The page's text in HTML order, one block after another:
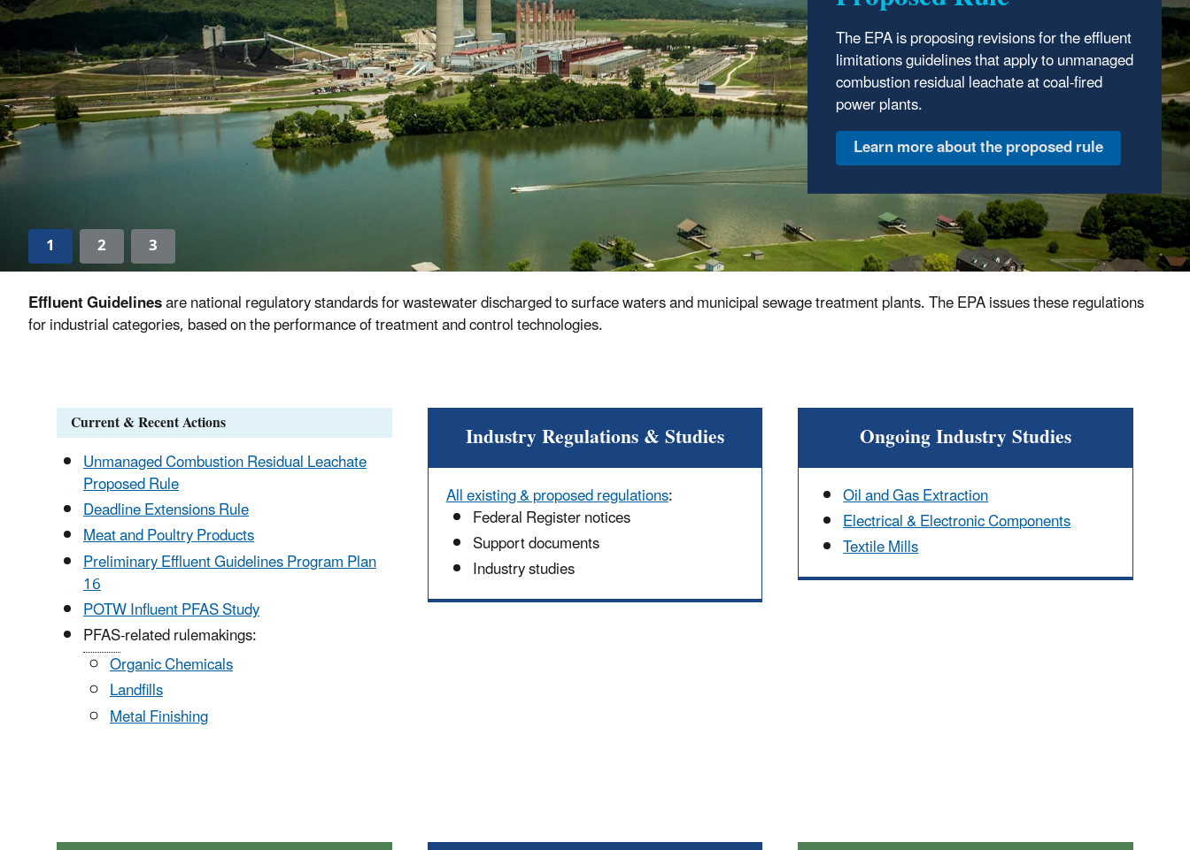
TheEPA is proposing revisions for theeffluent
limitations guidelinesthat apply to unmanaged
combustion residual leachate at coal-fired
power plants.
proposal that would have revised the effluent
guidelines and established certain
pretreatment standards for this industry.
Review the final action
1 2
3
Effluent Guidelinesare national regulatory standards for wastewater discharged to surface waters and municipal sewage treatment plants. The EPA issues these regulations
for industrial categories, based on the performance of treatment and control technologies.
Current & Recent Actions
UnmanagedCombustion Residual Leachate
Proposed Rule
DeadlineExtensions Rule
Meatand Poultry Products
PreliminaryEffluent Guidelines Program Plan
16
POTWInfluent PFAS Study
PFAS-related rulemakings:
Organic Chemicals
Landfills
Metal Finishing
Industry Regulations & Studies
All existing & proposed regulations:
Federal Register notices
Support documents
Industry studies
Ongoing Industry Studies
Oiland Gas Extraction
Electrical & Electronic Components
Textile Mills